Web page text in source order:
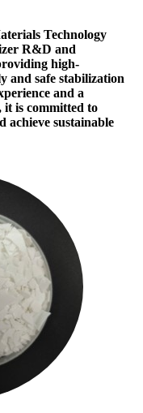
Technology
R&D and
high-
and safe stabilization
and a
it is committed to
achieve sustainable